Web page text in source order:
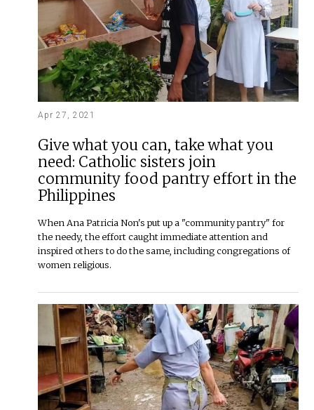
Apr 27, 2021
Give what you can, take what you
need: Catholic sisters join
community food pantry effort in the
Philippines
When Ana Patricia Non's put up a "community pantry" for
the needy, the effort caught immediate attention and
inspired others to do the same, including congregations of
women religious.